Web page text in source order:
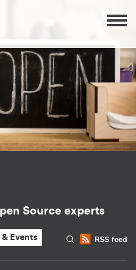
Source experts
RSS feed
& Events